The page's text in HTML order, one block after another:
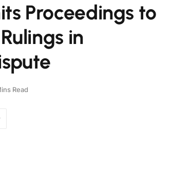
Proceedings to
in
Read